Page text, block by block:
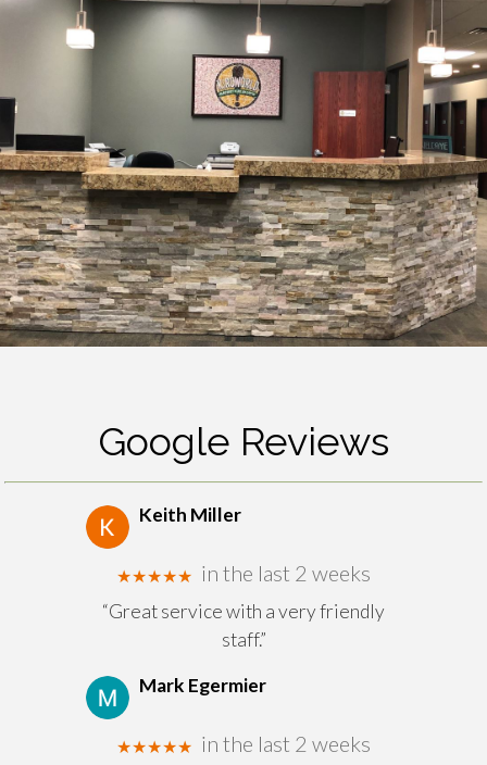
Google Reviews
Keith Miller
★★★★★ in the last 2 weeks
“Great service with a very friendly
staff.”
Mark Egermier
★★★★★ in the last 2 weeks